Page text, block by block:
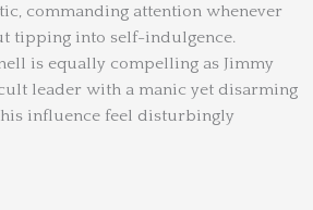
commanding attention whenever
tipping into self-indulgence.
is equally compelling as Jimmy
leader with a manic yet disarming
influence feel disturbingly